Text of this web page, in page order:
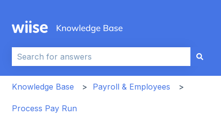
This is a search field with an auto-
Knowledge Base
Payroll & Employees
Process Pay Run